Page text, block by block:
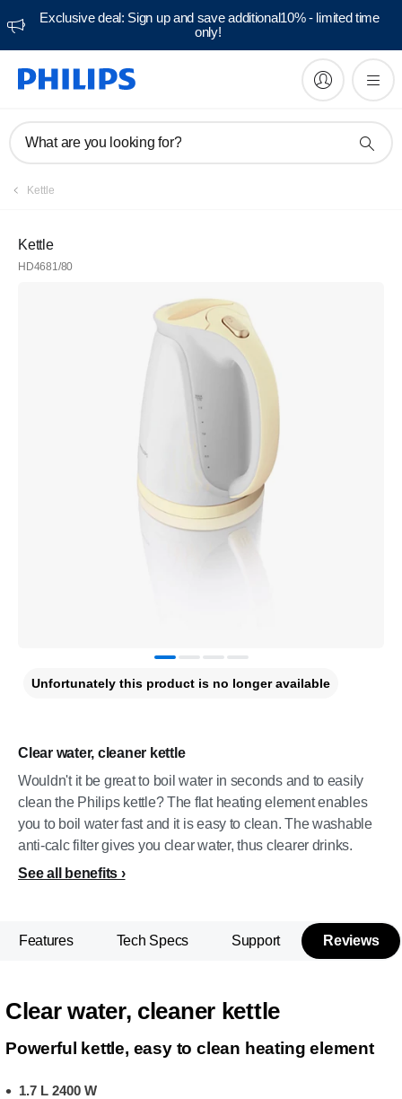
Exclusive deal: Sign up and save additional10% - limited time
only!
What are you looking for?
Kettle
Kettle
HD4681/80
Clear water, cleaner kettle
Wouldn't it be great to boil water in seconds and to easily
clean the Philips kettle? The flat heating element enables
you to boil water fast and it is easy to clean. The washable
anti-calc filter gives you clear water, thus clearer drinks.
See all benefits
Unfortunately this product is no longer available
Features Tech Specs Support Reviews
Clear water, cleaner kettle
Powerful kettle, easy to clean heating element
1.7 L 2400 W